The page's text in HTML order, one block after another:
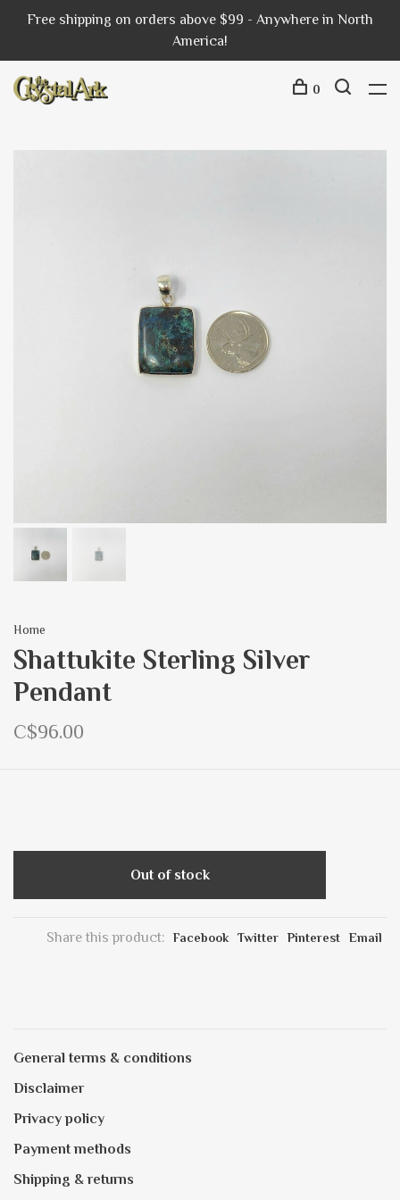
Free shipping on orders above $99 - Anywhere in North
America!
0
Home
Shattukite Sterling Silver
Pendant
C$96.00
Out of stock
Share this product: Facebook Twitter Pinterest Email
General terms & conditions
Disclaimer
Privacy policy
Payment methods
Shipping & returns